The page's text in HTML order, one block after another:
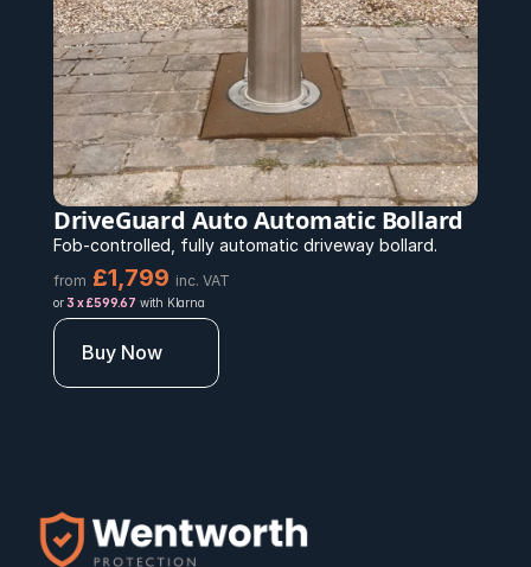
DriveGuard Auto Automatic Bollard
Fob-controlled, fully automatic driveway bollard.
from £1,799 inc. VAT
or 3 x £599.67 with Klarna
Buy Now